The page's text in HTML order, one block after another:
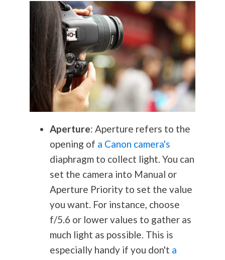
Aperture: Aperture refers to the
opening of a Canon camera's
diaphragm to collect light. You can
set the camera into Manual or
Aperture Priority to set the value
you want. For instance, choose
f/5.6 or lower values to gather as
much light as possible. This is
especially handy if you don't a